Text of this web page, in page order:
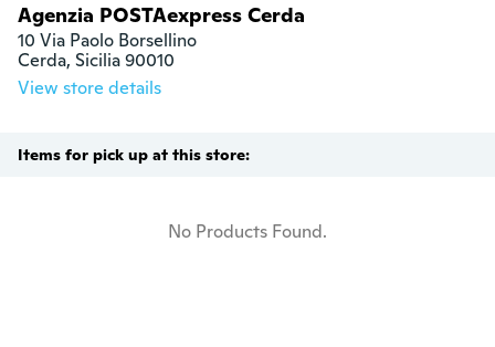
Agenzia POSTAexpress Cerda
10 Via Paolo Borsellino
Cerda, Sicilia 90010
View store details
Items for pick up at this store:
No Products Found.